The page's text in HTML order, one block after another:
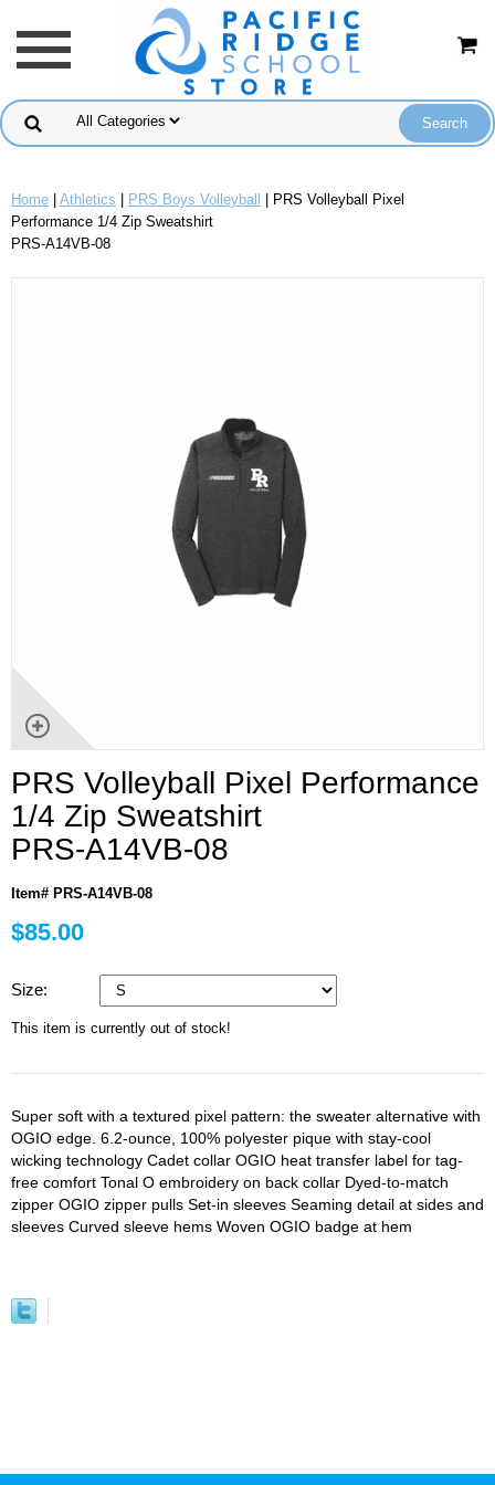
Home Athletics PRS Boys Volleyball
| PRS Volleyball Pixel
Performance 1/4 Zip Sweatshirt
PRS-A14VB-08
PRS Volleyball Pixel Performance
1/4 Zip Sweatshirt
PRS-A14VB-08
Item# PRS-A14VB-08
$85.00
Size:
This item is currently out of stock!
Super soft with a textured pixel pattern: the sweater alternative with
OGIO edge. 6.2-ounce, 100% polyester pique with stay-cool
wicking technology Cadet collar OGIO heat transfer label for tag-
free comfort Tonal O embroidery on back collar Dyed-to-match
zipper OGIO zipper pulls Set-in sleeves Seaming detail at sides and
sleeves Curved sleeve hems Woven OGIO badge at hem